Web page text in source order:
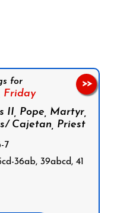
for
Friday
II, Pope, Martyr,
Cajetan, Priest
7
36ab, 39abcd, 41
>>